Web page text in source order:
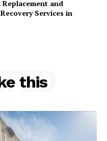
and
Services in
this